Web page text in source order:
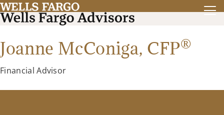
Joanne McConiga, CFP®
Financial Advisor